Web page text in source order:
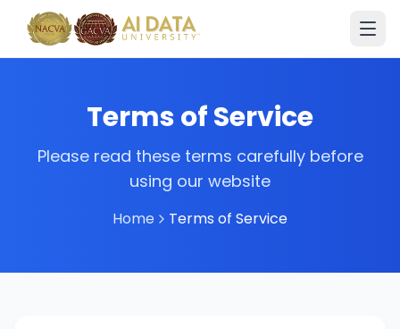
Terms of Service
Please read these terms carefully before
using our website
Home Terms of Service